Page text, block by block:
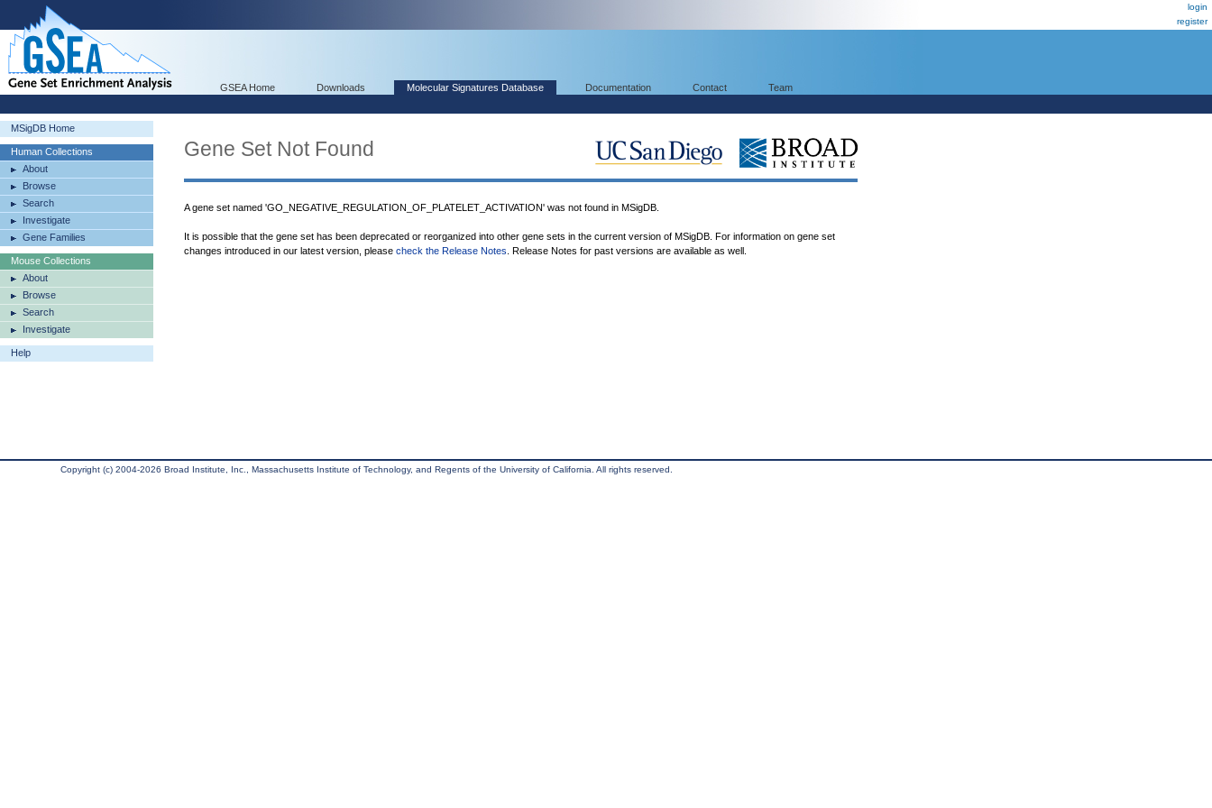
login
register
GSEA Home Downloads Molecular Signatures Database Documentation Contact Team
MSigDB Home
Human Collections
About
Browse
Search
Investigate
Gene Families
Mouse Collections
About
Browse
Search
Investigate
Help
Gene Set Not Found
A gene set named 'GO_NEGATIVE_REGULATION_OF_PLATELET_ACTIVATION' was not found in MSigDB.
It is possible that the gene set has been deprecated or reorganized into other gene sets in the current version of MSigDB. For information on gene set
changes introduced in our latest version, please check the Release Notes . Release Notes for past versions are available as well.
Copyright (c) 2004-2026 Broad Institute, Inc., Massachusetts Institute of Technology, and Regents of the University of California. All rights reserved.